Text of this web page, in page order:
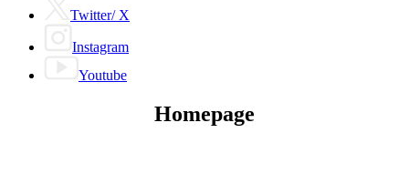
Twitter/ X
Instagram
Youtube
Homepage